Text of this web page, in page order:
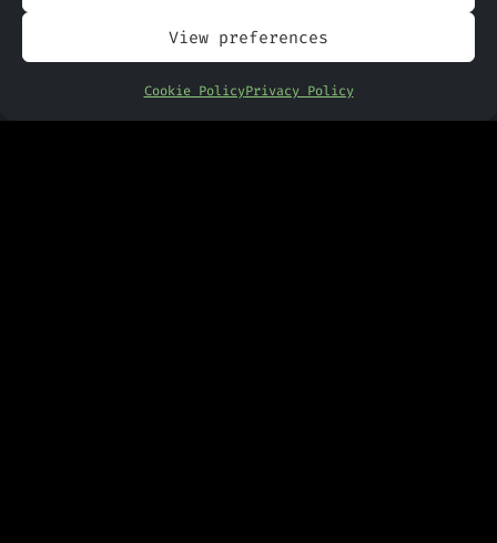
View preferences
Cookie PolicyPrivacy Policy
Services
News
PANDR